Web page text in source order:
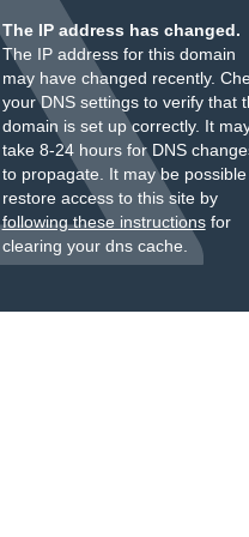
The IP address has changed.
The IP address for this domain
may have changed recently.
your DNS settings to verify that
domain is set up correctly. It
take 8-24 hours for DNS
to propagate. It may be
restore access to this site by
following these instructionsfor
clearing your dns cache.